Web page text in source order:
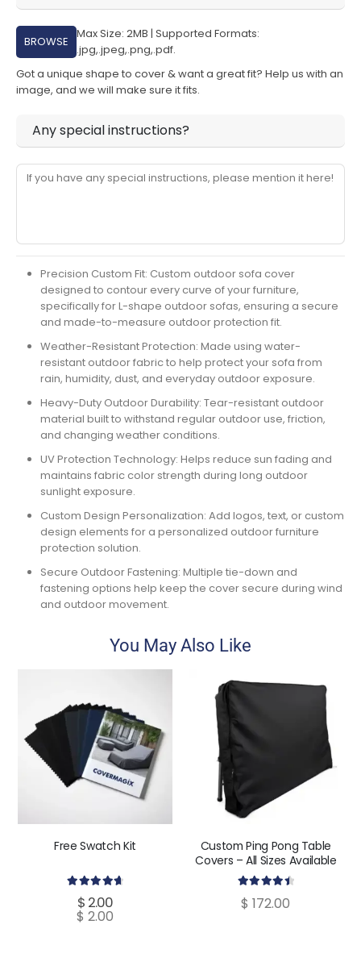
BROWSE
Max Size: 2MB | Supported Formats:
.jpg,.jpeg,.png,.pdf.
Got a unique shape to cover & want a great fit? Help us with an
image, and we will make sure it fits.
Any special instructions?
Precision Custom Fit: Custom outdoor sofa cover
designed to contour every curve of your furniture,
specifically for L-shape outdoor sofas, ensuring a secure
and made-to-measure outdoor protection fit.
Weather-Resistant Protection: Made using water-
resistant outdoor fabric to help protect your sofa from
rain, humidity, dust, and everyday outdoor exposure.
Heavy-Duty Outdoor Durability: Tear-resistant outdoor
material built to withstand regular outdoor use, friction,
and changing weather conditions.
UV Protection Technology: Helps reduce sun fading and
maintains fabric color strength during long outdoor
sunlight exposure.
Custom Design Personalization: Add logos, text, or custom
design elements for a personalized outdoor furniture
protection solution.
Secure Outdoor Fastening: Multiple tie-down and
fastening options help keep the cover secure during wind
and outdoor movement.
You May Also Like
Free Swatch Kit
4.80 out of 5
$ 2.00
$ 2.00
Custom Ping Pong Table
Covers – All Sizes Available
4.60
$ 172.00